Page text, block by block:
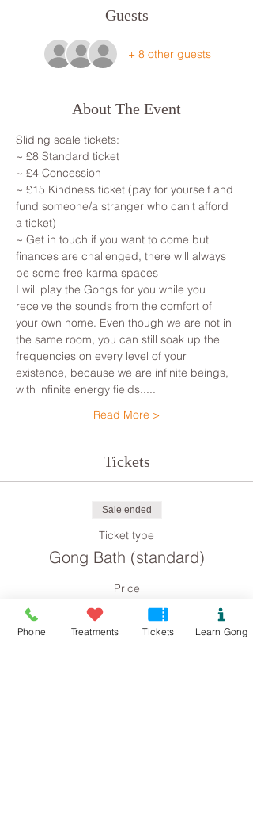
Guests
+ 8 other guests
About The Event
Sliding scale tickets:
~ £8 Standard ticket
~ £4 Concession
~ £15 Kindness ticket (pay for yourself and
fund someone/a stranger who can't afford
a ticket)
~ Get in touch if you want to come but
finances are challenged, there will always
be some free karma spaces
I will play the Gongs for you while you
receive the sounds from the comfort of
your own home. Even though we are not in
the same room, you can still soak up the
frequencies on every level of your
existence, because we are infinite beings,
with infinite energy fields.....
Read More >
Tickets
Sale ended
Ticket type
Gong Bath (standard)
Price
Phone Treatments Tickets Learn Gong